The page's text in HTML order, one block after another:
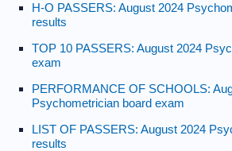
H-O PASSERS: August 2024
results
TOP 10 PASSERS: August 2024
exam
PERFORMANCE OF SCHOOLS:
Psychometrician board exam
LIST OF PASSERS: August 2024
results